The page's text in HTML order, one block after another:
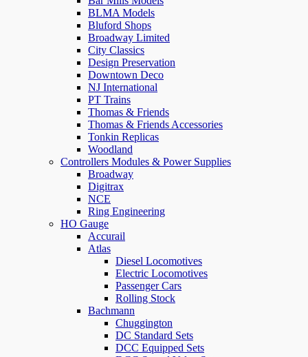
BLMA Models
Bluford Shops
Broadway Limited
City Classics
Design Preservation
Downtown Deco
NJ International
PT Trains
Thomas & Friends
Thomas & Friends Accessories
Tonkin Replicas
Woodland
Controllers Modules & Power Supplies
Broadway
Digitrax
NCE
Ring Engineering
HO Gauge
Accurail
Atlas
Diesel Locomotives
Electric Locomotives
Passenger Cars
Rolling Stock
Bachmann
Chuggington
DC Standard Sets
DCC Equipped Sets